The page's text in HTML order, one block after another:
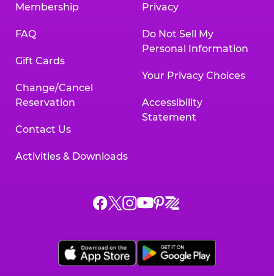
Membership
FAQ
Gift Cards
Change/Cancel
Reservation
Contact Us
Activities & Downloads
Privacy
Do Not Sell My
Personal Information
Your Privacy Choices
Accessibility
Statement
Chuck
on
Facebook,
Chuck
on
X,
Chuck
on
Instagram,
Chuck
on
YouTube,
Chuck
on
Pinterest,
Chuck
on
Zigazoo,